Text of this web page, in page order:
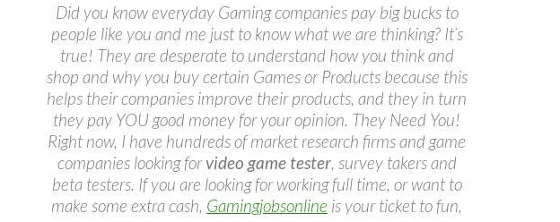
Did you know everyday Gaming companies pay big bucks to
people like you and me just to know what we are thinking? It’s
true! They are desperate to understand how you think and
shop and why you buy certain Games or Products because this
helps their companies improve their products, and they in turn
they pay YOU good money for your opinion. They Need You!
Right now, I have hundreds of market research firms and game
companies looking forvideo game tester, survey takers and
beta testers. If you are looking for working full time, or want to
make some extra cash, Gamingjobsonline is your ticket to fun,